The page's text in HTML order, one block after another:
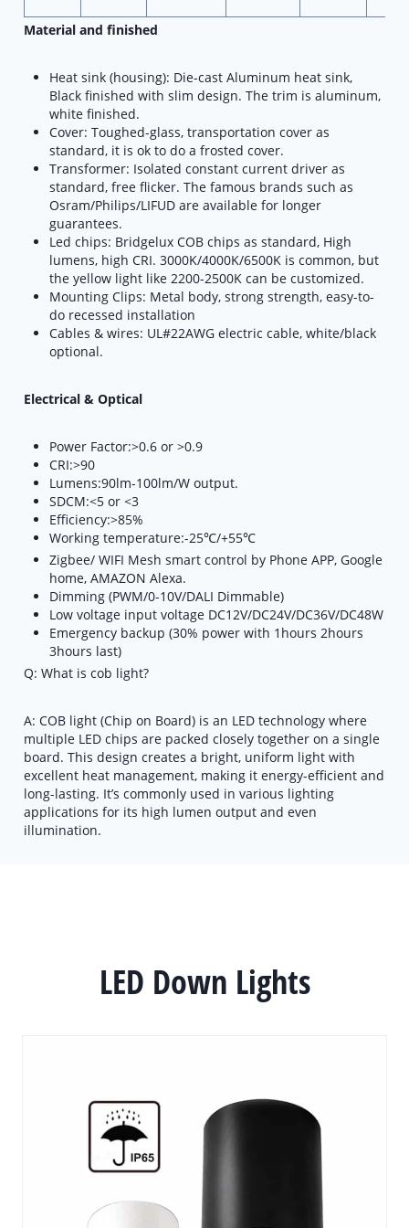
Material and finished
Heat sink (housing): Die-cast Aluminum heat sink,
Black finished with slim design. The trim is aluminum,
white finished.
Cover: Toughed-glass, transportation cover as
standard, it is ok to do a frosted cover.
Transformer: Isolated constant current driver as
standard, free flicker. The famous brands such as
Osram/Philips/LIFUD are available for longer
guarantees.
Led chips: Bridgelux COB chips as standard, High
lumens, high CRI. 3000K/4000K/6500K is common, but
the yellow light like 2200-2500K can be customized.
Mounting Clips: Metal body, strong strength, easy-to-
do recessed installation
Cables & wires: UL#22AWG electric cable, white/black
optional.
Electrical & Optical
Power Factor:>0.6 or >0.9
CRI:>90
Lumens:90lm-100lm/W output.
SDCM:<5 or <3
Efficiency:>85%
Working temperature:-25℃/+55℃
Zigbee/ WIFI Mesh smart control by Phone APP, Google
home, AMAZON Alexa.
Dimming (PWM/0-10V/DALI Dimmable)
Low voltage input voltage DC12V/DC24V/DC36V/DC48W
Emergency backup (30% power with 1hours 2hours
3hours last)
Q: What is cob light?
A: COB light (Chip on Board) is an LED technology where
multiple LED chips are packed closely together on a single
board. This design creates a bright, uniform light with
excellent heat management, making it energy-efficient and
long-lasting. It’s commonly used in various lighting
applications for its high lumen output and even
illumination.
LED Down Lights